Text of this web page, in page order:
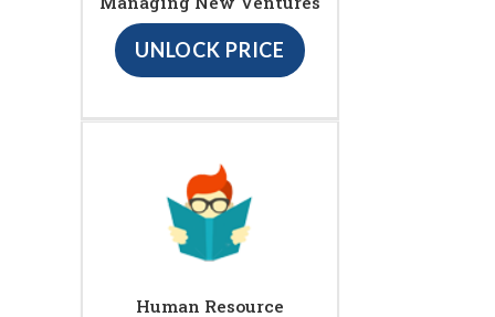
UNLOCK PRICE
Human Resource